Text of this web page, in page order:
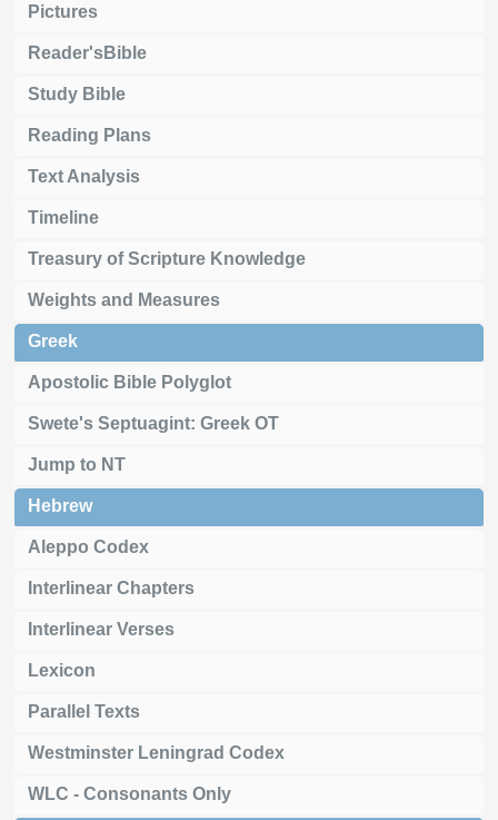
Pictures
Reader'sBible
Study Bible
Reading Plans
Text Analysis
Timeline
Treasury of Scripture Knowledge
Weights and Measures
Greek
Apostolic Bible Polyglot
Swete's Septuagint: Greek OT
Jump to NT
Hebrew
Aleppo Codex
Interlinear Chapters
Interlinear Verses
Lexicon
Parallel Texts
Westminster Leningrad Codex
WLC - Consonants Only